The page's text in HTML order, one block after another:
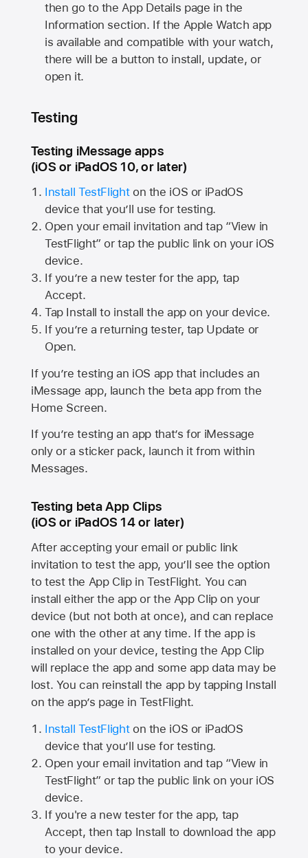
then go to the App Details page in the
Information section. If the Apple Watch app
is available and compatible with your watch,
there will be a button to install, update, or
open it.
Testing
Testing iMessage apps
(iOS or iPadOS 10, or later)
Install TestFlighton the iOS or iPadOS
device that you’ll use for testing.
Open your email invitation and tap “View in
TestFlight” or tap the public link on your iOS
device.
If you’re a new tester for the app, tap
Accept.
Tap Install to install the app on your device.
If you’re a returning tester, tap Update or
Open.
If you’re testing an iOS app that includes an
iMessage app, launch the beta app from the
Home Screen.
If you’re testing an app that’s for iMessage
only or a sticker pack, launch it from within
Messages.
Testing beta App Clips
(iOS or iPadOS 14 or later)
After accepting your email or public link
invitation to test the app, you’ll see the option
to test the App Clip in TestFlight. You can
install either the app or the App Clip on your
device (but not both at once), and can replace
one with the other at any time. If the app is
installed on your device, testing the App Clip
will replace the app and some app data may be
lost. You can reinstall the app by tapping Install
on the app’s page in TestFlight.
Install TestFlighton the iOS or iPadOS
device that you’ll use for testing.
Open your email invitation and tap “View in
TestFlight” or tap the public link on your iOS
device.
If you're a new tester for the app, tap
Accept, then tap Install to download the app
to your device.